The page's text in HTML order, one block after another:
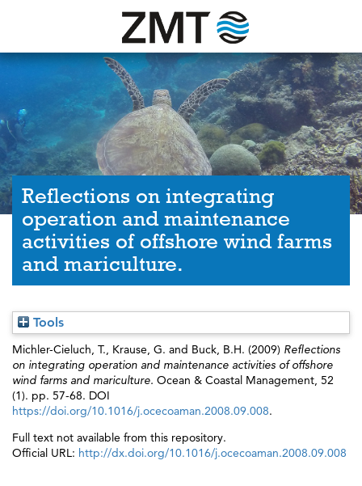
Reflections on integrating
operation and maintenance
activities of offshore wind farms
and mariculture.
Tools
Michler-Cieluch, T., Krause, G. and Buck, B.H. (2009) Reflections
on integrating operation and maintenance activities of offshore
wind farms and mariculture. Ocean & Coastal Management, 52
(1). pp. 57-68. DOI
https://doi.org/10.1016/j.ocecoaman.2008.09.008.
Full text not available from this repository.
Official URL: http://dx.doi.org/10.1016/j.ocecoaman.2008.09.008